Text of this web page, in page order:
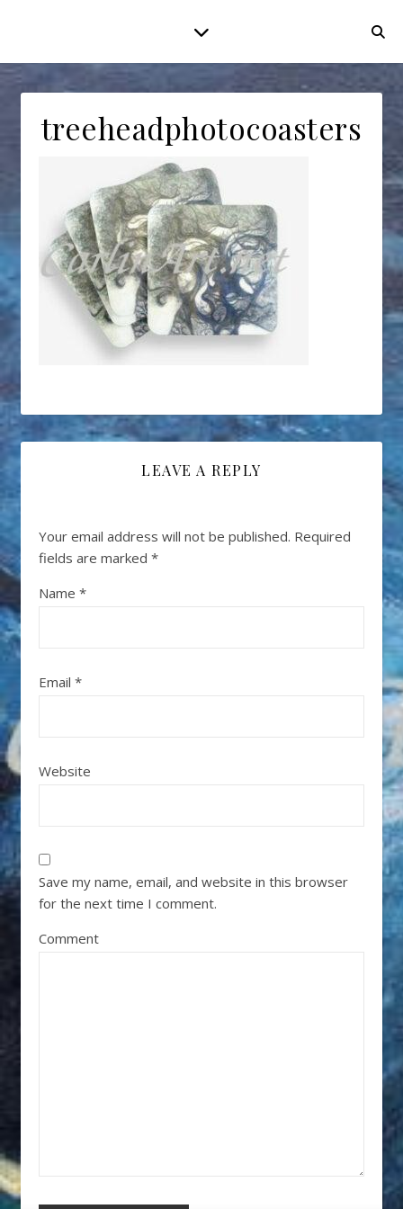
treeheadphotocoasters
LEAVE A REPLY
Your email address will not be published. Required
fields are marked *
Name *
Email *
Website
Save my name, email, and website in this browser
for the next time I comment.
Comment